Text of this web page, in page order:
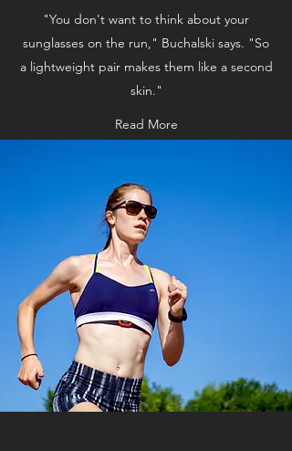
"You don't want to think about your
sunglasses on the run," Buchalski says. "So
a lightweight pair makes them like a second
skin."
Read More